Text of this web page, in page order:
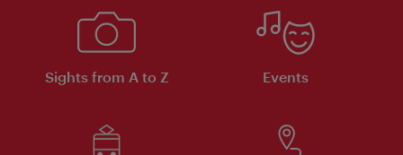
Sights from A to Z Events